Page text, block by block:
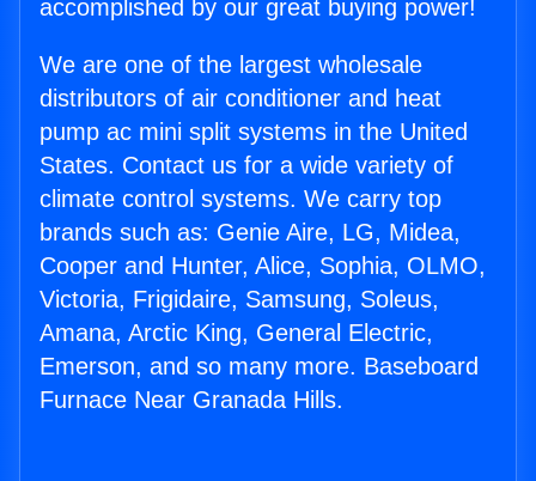
accomplished by our great buying power!
We are one of the largest wholesale
distributors of air conditioner and heat
pump ac mini split systems in the United
States. Contact us for a wide variety of
climate control systems. We carry top
brands such as: Genie Aire, LG, Midea,
Cooper and Hunter, Alice, Sophia, OLMO,
Victoria, Frigidaire, Samsung, Soleus,
Amana, Arctic King, General Electric,
Emerson, and so many more. Baseboard
Furnace Near Granada Hills.